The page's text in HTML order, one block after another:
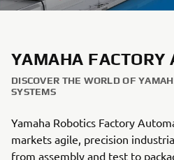
YAMAHA FACTORY
DISCOVER THE WORLD OF
SYSTEMS
Yamaha Robotics Factory
markets agile, precision
from assembly and test to